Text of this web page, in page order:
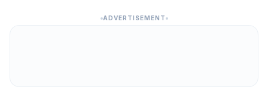
ADVERTISEMENT